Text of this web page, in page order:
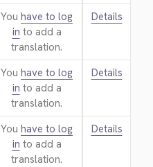
You have to log
in to add a
translation.
Details
You have to log
in to add a
translation.
Details
You have to log
in to add a
translation.
Details